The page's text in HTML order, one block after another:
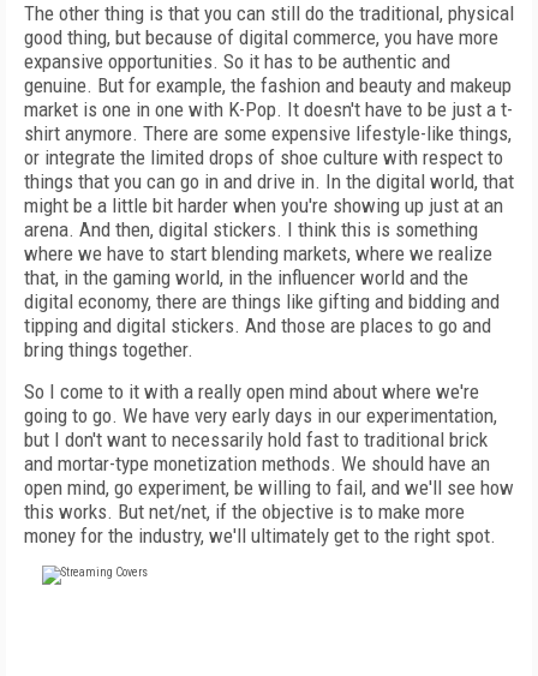
The other thing is that you can still do the traditional, physical
good thing, but because of digital commerce, you have more
expansive opportunities. So it has to be authentic and
genuine. But for example, the fashion and beauty and makeup
market is one in one with K-Pop. It doesn't have to be just a t-
shirt anymore. There are some expensive lifestyle-like things,
or integrate the limited drops of shoe culture with respect to
things that you can go in and drive in. In the digital world, that
might be a little bit harder when you're showing up just at an
arena. And then, digital stickers. I think this is something
where we have to start blending markets, where we realize
that, in the gaming world, in the influencer world and the
digital economy, there are things like gifting and bidding and
tipping and digital stickers. And those are places to go and
bring things together.
So I come to it with a really open mind about where we're
going to go. We have very early days in our experimentation,
but I don't want to necessarily hold fast to traditional brick
and mortar-type monetization methods. We should have an
open mind, go experiment, be willing to fail, and we'll see how
this works. But net/net, if the objective is to make more
money for the industry, we'll ultimately get to the right spot.